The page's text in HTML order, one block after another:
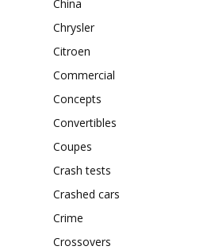
China
Chrysler
Citroen
Commercial
Concepts
Convertibles
Coupes
Crash tests
Crashed cars
Crime
Crossovers